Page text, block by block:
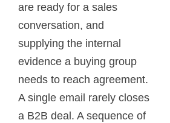
are ready for a sales
conversation, and
supplying the internal
evidence a buying group
needs to reach agreement.
A single email rarely closes
a B2B deal. A sequence of